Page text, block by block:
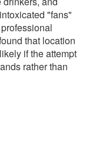
"fans"
that location
if the attempt
rather than